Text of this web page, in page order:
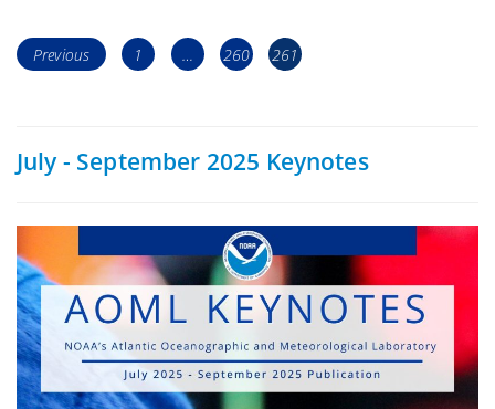
Posts
navigation
Previous Page
1 … Page
260 Page
261
July - September 2025 Keynotes